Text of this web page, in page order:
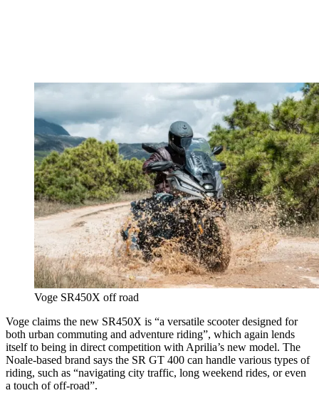
Voge SR450X off road
Voge claims the new SR450X is “a versatile scooter designed for
both urban commuting and adventure riding”, which again lends
itself to being in direct competition with Aprilia’s new model. The
Noale-based brand says the SR GT 400 can handle various types of
riding, such as “navigating city traffic, long weekend rides, or even
a touch of off-road”.